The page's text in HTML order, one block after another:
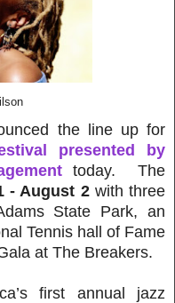
the line up for
presented by
today. The
- August 2with three
State Park, an
Tennis hall of Fame
at The Breakers.
first annual jazz